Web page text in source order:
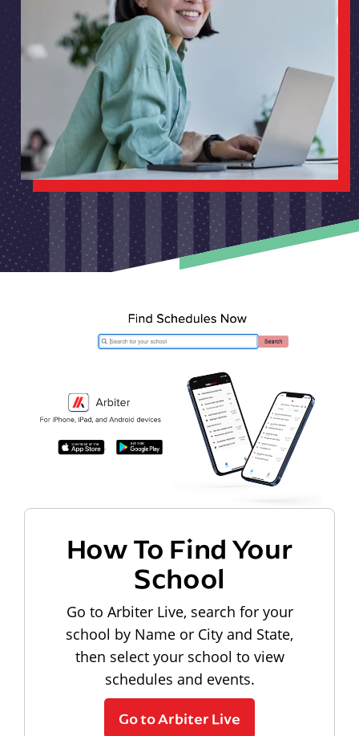
How To Find Your
School
Go to Arbiter Live, search for your
school by Name or City and State,
then select your school to view
schedules and events.
Go to Arbiter Live